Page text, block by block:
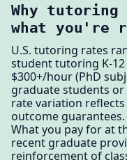
Why
what you're
U.S. tutoring rates
student tutoring K-12
$300+/hour (PhD
graduate students or
rate variation
outcome guarantees.
What you pay for at
recent graduate
reinforcement of